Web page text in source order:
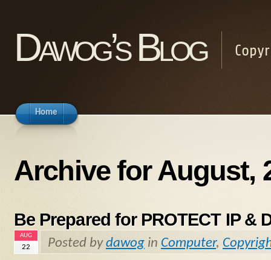
Dawog’s Blog
Home
Archive for August,
Be Prepared for PROTECT IP &
AUG
22 Posted bydawog in Computer,